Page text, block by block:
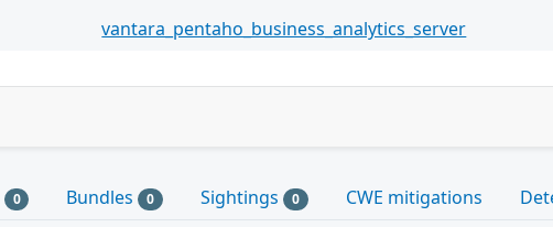
vantara_pentaho_business_analytics_server
0 Bundles 0 Sightings 0 CWE mitigations